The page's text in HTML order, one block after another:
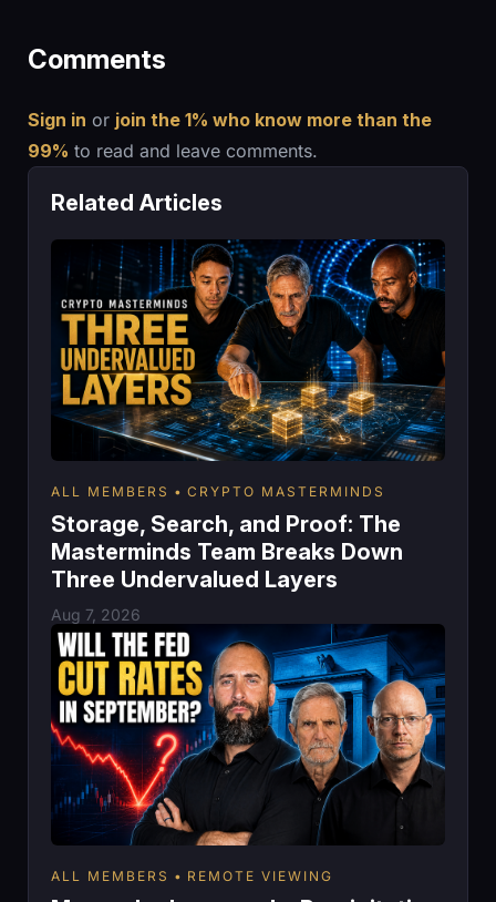
Comments
Sign in or join the 1% who know more than the
99% to read and leave comments.
Related Articles
ALL MEMBERS CRYPTO MASTERMINDS
Storage, Search, and Proof: The
Masterminds Team Breaks Down
Three Undervalued Layers
Aug 7, 2026
ALL MEMBERS REMOTE VIEWING